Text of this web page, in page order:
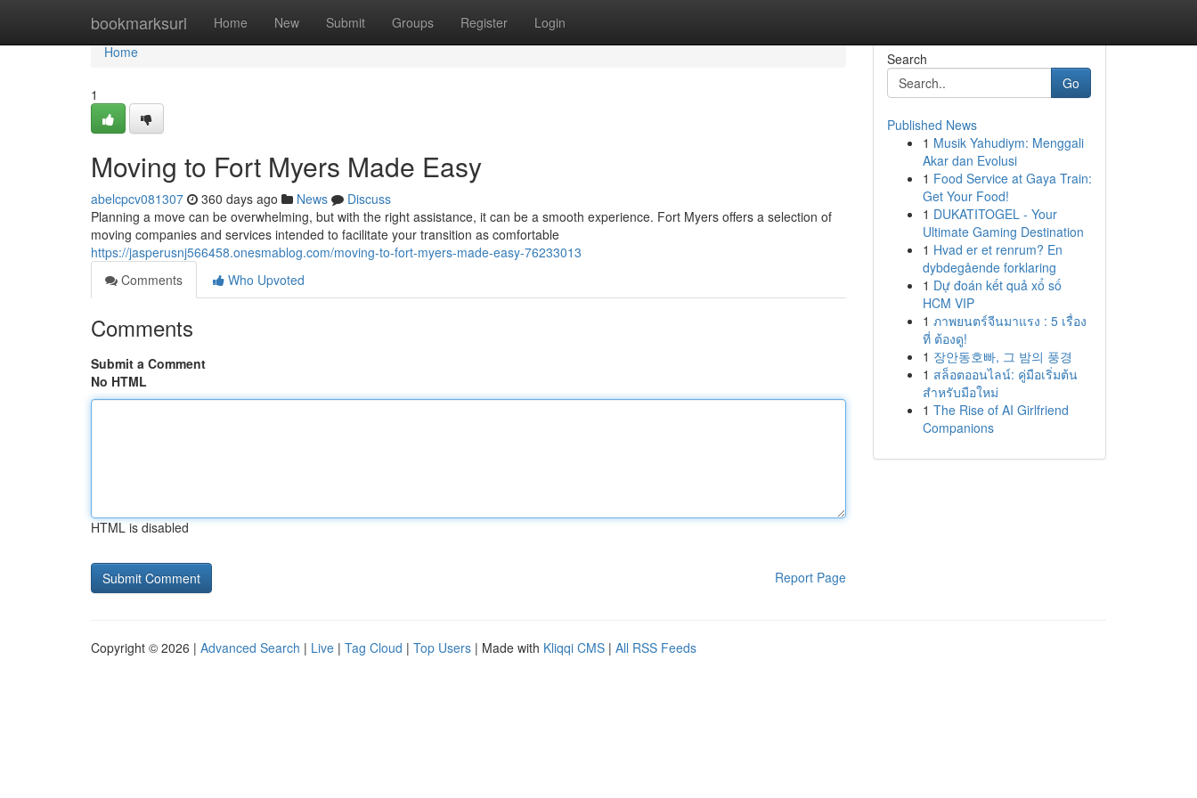
bookmarksurl Home New Submit Groups Register Login
Home
Home
1
Moving to Fort Myers Made Easy
abelcpcv081307 360 days ago News
Discuss
Planning a move can be overwhelming, but with the right assistance, it can be a smooth experience. Fort Myers offers a selection of
moving companies and services intended to facilitate your transition as comfortable
https://jasperusnj566458.onesmablog.com/moving-to-fort-myers-made-easy-76233013
Comments
Who Upvoted
Comments
Submit a Comment
No HTML
HTML is disabled
Report Page
Search
Go
Published News
1 Musik Yahudiym: Menggali
Akar dan Evolusi
1 Food Service at Gaya Train:
Get Your Food!
1 DUKATITOGEL - Your
Ultimate Gaming Destination
1 Hvad er et renrum? En
dybdegående forklaring
1 Dự đoán kết quả xổ số
HCM VIP
1 ภาพยนตร์จีนมาแรง : 5 เรื่อง
ที่ ต้องดู!
1 장안동호빠, 그 밤의 풍경
1 สล็อตออนไลน์: คู่มือเริ่มต้น
สำหรับมือใหม่
1 The Rise of AI Girlfriend
Companions
Copyright © 2026 | Advanced Search | Live | Tag Cloud | Top Users | Made with Kliqqi CMS | All RSS Feeds